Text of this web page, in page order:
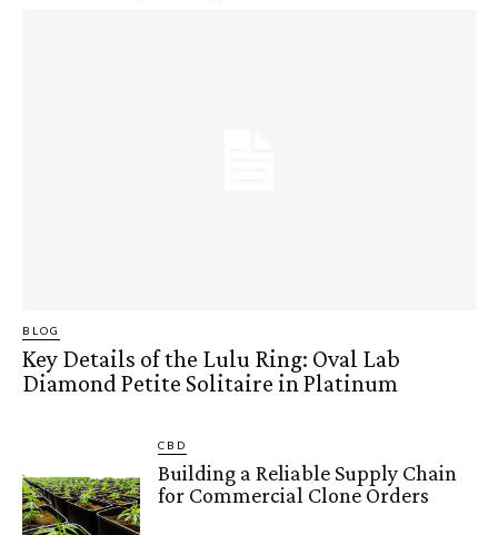
BLOG
Key Details of the Lulu Ring: Oval Lab
Diamond Petite Solitaire in Platinum
CBD
Building a Reliable Supply Chain
for Commercial Clone Orders